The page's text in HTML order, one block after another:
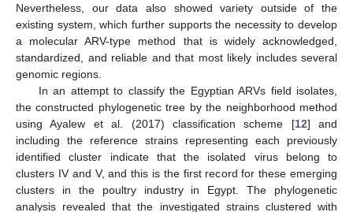
Nevertheless, our data also showed variety outside of the
existing system, which further supports the necessity to develop
a molecular ARV-type method that is widely acknowledged,
standardized, and reliable and that most likely includes several
genomic regions.
In an attempt to classify the Egyptian ARVs field isolates,
the constructed phylogenetic tree by the neighborhood method
using Ayalew et al. (2017) classification scheme [12] and
including the reference strains representing each previously
identified cluster indicate that the isolated virus belong to
clusters IV and V, and this is the first record for these emerging
clusters in the poultry industry in Egypt. The phylogenetic
analysis revealed that the investigated strains clustered with